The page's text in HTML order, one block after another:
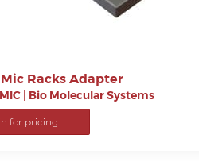
Racks Adapter
| Bio Molecular Systems
for pricing